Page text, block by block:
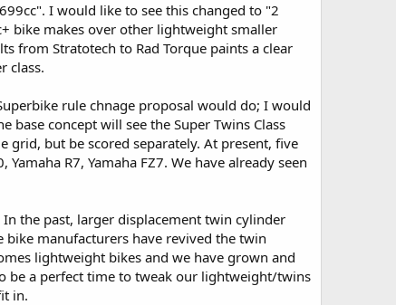
I would like to see this changed to "2
bike makes over other lightweight smaller
from Stratotech to Rad Torque paints a clear
class.
rule chnage proposal would do; I would
base concept will see the Super Twins Class
grid, but be scored separately. At present, five
R7, Yamaha FZ7. We have already seen
the past, larger displacement twin cylinder
manufacturers have revived the twin
lightweight bikes and we have grown and
be a perfect time to tweak our lightweight/twins
in.